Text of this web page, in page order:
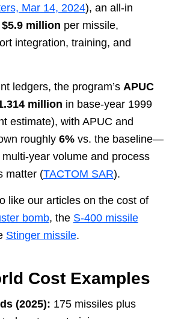
Mar 14, 2024), an all-in
$5.9 million per missile,
integration, training, and
ledgers, the program’s APUC
million in base-year 1999
estimate), with APUC and
roughly 6%vs. the baseline—
year volume and process
matter (TACTOM SAR).
like our articles on the cost of
bomb, the S-400 missile
Stinger missile.
Cost Examples
(2025): 175 missiles plus